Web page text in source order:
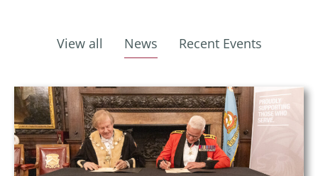
View all News Recent Events